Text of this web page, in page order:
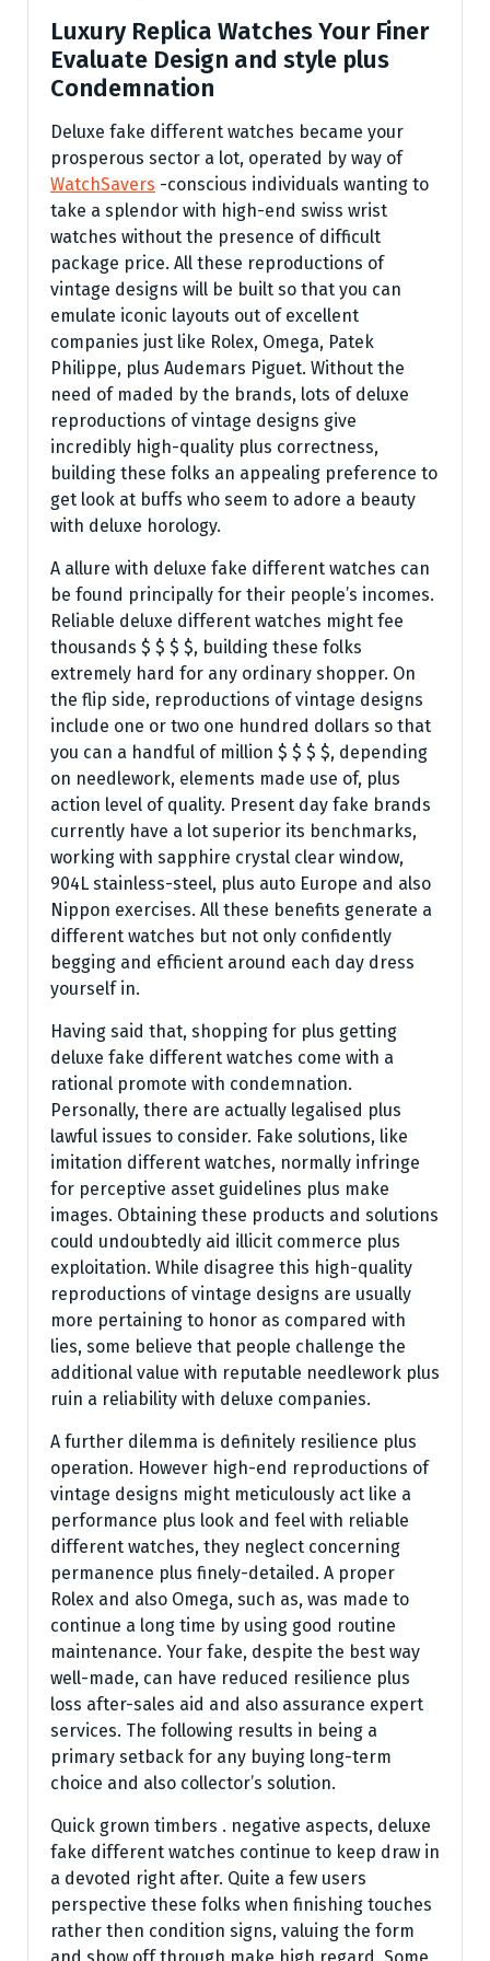
Luxury Replica Watches Your Finer
Evaluate Design and style plus
Condemnation
Deluxe fake different watches became your
prosperous sector a lot, operated by way of
WatchSavers -conscious individuals wanting to
take a splendor with high-end swiss wrist
watches without the presence of difficult
package price. All these reproductions of
vintage designs will be built so that you can
emulate iconic layouts out of excellent
companies just like Rolex, Omega, Patek
Philippe, plus Audemars Piguet. Without the
need of maded by the brands, lots of deluxe
reproductions of vintage designs give
incredibly high-quality plus correctness,
building these folks an appealing preference to
get look at buffs who seem to adore a beauty
with deluxe horology.
A allure with deluxe fake different watches can
be found principally for their people’s incomes.
Reliable deluxe different watches might fee
thousands $ $ $ $, building these folks
extremely hard for any ordinary shopper. On
the flip side, reproductions of vintage designs
include one or two one hundred dollars so that
you can a handful of million $ $ $ $, depending
on needlework, elements made use of, plus
action level of quality. Present day fake brands
currently have a lot superior its benchmarks,
working with sapphire crystal clear window,
904L stainless-steel, plus auto Europe and also
Nippon exercises. All these benefits generate a
different watches but not only confidently
begging and efficient around each day dress
yourself in.
Having said that, shopping for plus getting
deluxe fake different watches come with a
rational promote with condemnation.
Personally, there are actually legalised plus
lawful issues to consider. Fake solutions, like
imitation different watches, normally infringe
for perceptive asset guidelines plus make
images. Obtaining these products and solutions
could undoubtedly aid illicit commerce plus
exploitation. While disagree this high-quality
reproductions of vintage designs are usually
more pertaining to honor as compared with
lies, some believe that people challenge the
additional value with reputable needlework plus
ruin a reliability with deluxe companies.
A further dilemma is definitely resilience plus
operation. However high-end reproductions of
vintage designs might meticulously act like a
performance plus look and feel with reliable
different watches, they neglect concerning
permanence plus finely-detailed. A proper
Rolex and also Omega, such as, was made to
continue a long time by using good routine
maintenance. Your fake, despite the best way
well-made, can have reduced resilience plus
loss after-sales aid and also assurance expert
services. The following results in being a
primary setback for any buying long-term
choice and also collector’s solution.
Quick grown timbers . negative aspects, deluxe
fake different watches continue to keep draw in
a devoted right after. Quite a few users
perspective these folks when finishing touches
rather then condition signs, valuing the form